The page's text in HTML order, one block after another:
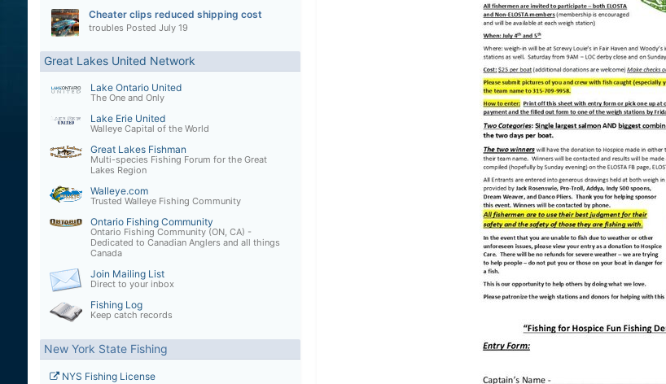
Cheater clips reduced shipping cost
troubles Posted July 19
Great Lakes United Network
Lake Ontario United
The One and Only
Lake Erie United
Walleye Capital of the World
Great Lakes Fishman
Multi-species Fishing Forum for the Great
Lakes Region
Walleye.com
Trusted Walleye Fishing Community
Ontario Fishing Community
Ontario Fishing Community (ON, CA) -
Dedicated to Canadian Anglers and all things
Canada
Join Mailing List
Direct to your inbox
Fishing Log
Keep catch records
New York State Fishing
NYS Fishing License